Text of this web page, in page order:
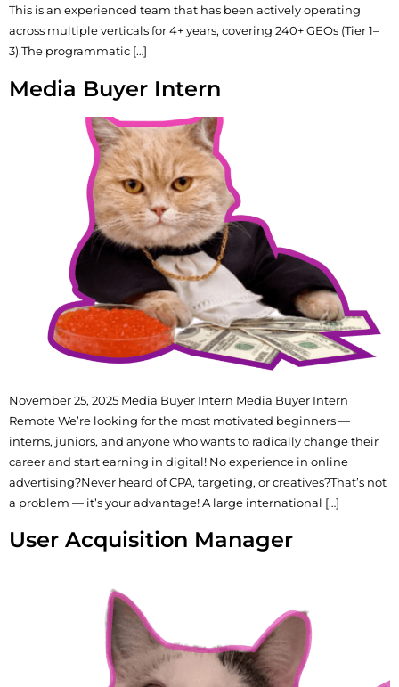
This is an experienced team that has been actively operating
across multiple verticals for 4+ years, covering 240+ GEOs (Tier 1–
3).The programmatic […]
Media Buyer Intern
November 25, 2025 Media Buyer Intern Media Buyer Intern
Remote We’re looking for the most motivated beginners —
interns, juniors, and anyone who wants to radically change their
career and start earning in digital! No experience in online
advertising?Never heard of CPA, targeting, or creatives?That’s not
a problem — it’s your advantage! A large international […]
User Acquisition Manager